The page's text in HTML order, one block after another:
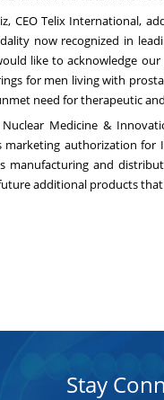
CEO Telix International,
now recognized in
like to acknowledge
for men living with
need for therapeutic
Nuclear Medicine &
marketing authorization for
manufacturing and
additional products
Stay